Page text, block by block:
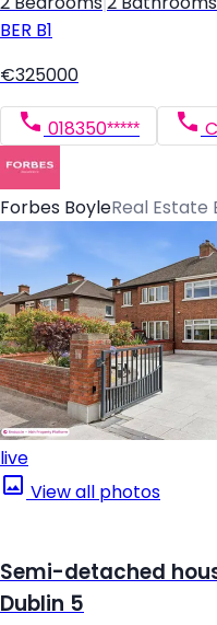
BER B1
€325000
018350*****
Forbes BoyleReal Estate
live
View all photos
Semi-detached
Dublin 5